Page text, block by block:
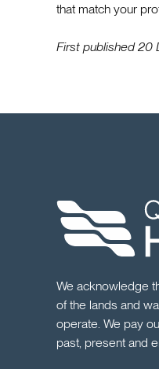
that match your
First published 20
We acknowledge
of the lands and
operate. We pay
past, present and